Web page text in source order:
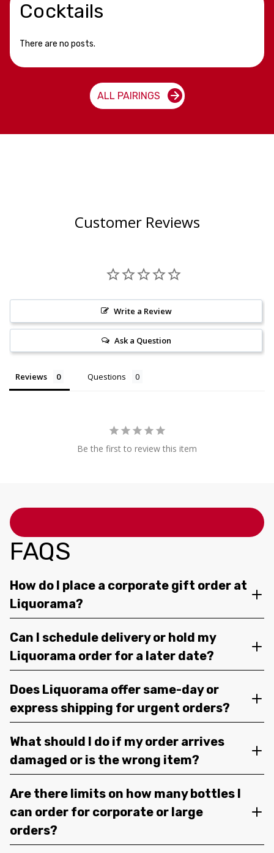
Cocktails
There are no posts.
ALL PAIRINGS
Customer Reviews
Write a Review
Ask a Question
Reviews Questions
Be the first to review this item
FAQS
How do I place a corporate gift order at
Liquorama?
Can I schedule delivery or hold my
Liquorama order for a later date?
Does Liquorama offer same-day or
express shipping for urgent orders?
What should I do if my order arrives
damaged or is the wrong item?
Are there limits on how many bottles I
can order for corporate or large
orders?